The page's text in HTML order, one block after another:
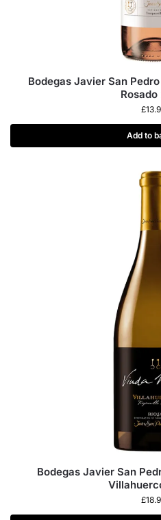
Bodegas Javier San
£
Add to
Bodegas Javier San
£